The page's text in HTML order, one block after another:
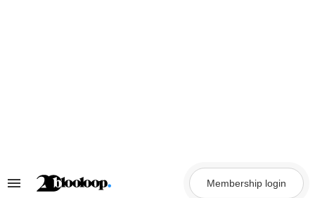
Search
Membership login